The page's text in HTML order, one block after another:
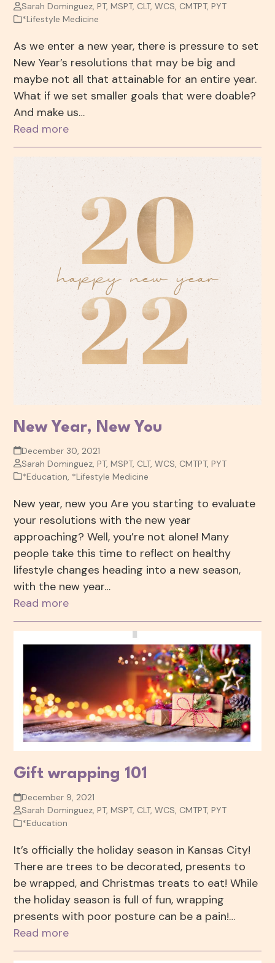
Sarah Dominguez, PT, MSPT, CLT, WCS, CMTPT, PYT
*Lifestyle Medicine
As we enter a new year, there is pressure to set
New Year’s resolutions that may be big and
maybe not all that attainable for an entire year.
What if we set smaller goals that were doable?
And make us…
Read more
New Year, New You
December 30, 2021
Sarah Dominguez, PT, MSPT, CLT, WCS, CMTPT, PYT
*Education *Lifestyle Medicine
New year, new you Are you starting to evaluate
your resolutions with the new year
approaching? Well, you’re not alone! Many
people take this time to reflect on healthy
lifestyle changes heading into a new season,
with the new year…
Read more
Gift wrapping 101
December 9, 2021
Sarah Dominguez, PT, MSPT, CLT, WCS, CMTPT, PYT
*Education
It’s officially the holiday season in Kansas City!
There are trees to be decorated, presents to
be wrapped, and Christmas treats to eat! While
the holiday season is full of fun, wrapping
presents with poor posture can be a pain!…
Read more